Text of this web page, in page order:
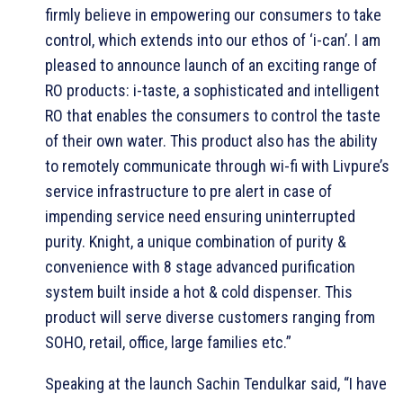
firmly believe in empowering our consumers to take
control, which extends into our ethos of ‘i-can’. I am
pleased to announce launch of an exciting range of
RO products: i-taste, a sophisticated and intelligent
RO that enables the consumers to control the taste
of their own water. This product also has the ability
to remotely communicate through wi-fi with Livpure’s
service infrastructure to pre alert in case of
impending service need ensuring uninterrupted
purity. Knight, a unique combination of purity &
convenience with 8 stage advanced purification
system built inside a hot & cold dispenser. This
product will serve diverse customers ranging from
SOHO, retail, office, large families etc.”
Speaking at the launch Sachin Tendulkar said, “I have